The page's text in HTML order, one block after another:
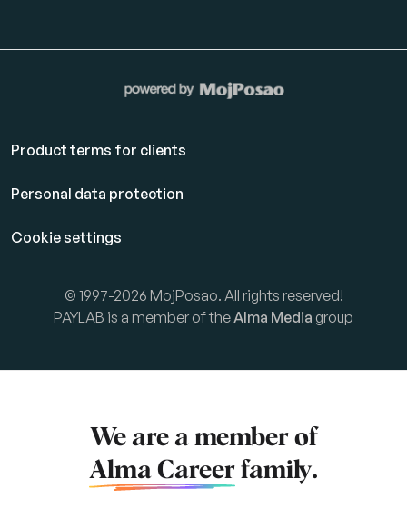
Product terms for clients
Personal data protection
Cookie settings
© 1997-2026 MojPosao. All rights reserved!
PAYLAB is a member of theAlma Media group
We are a member of
Alma Career family.